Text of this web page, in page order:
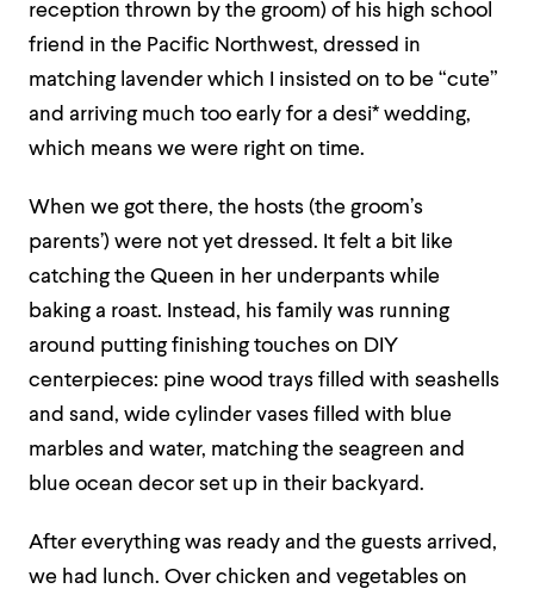
reception thrown by the groom) of his high school
friend in the Pacific Northwest, dressed in
matching lavender which I insisted on to be “cute”
and arriving much too early for a desi* wedding,
which means we were right on time.
When we got there, the hosts (the groom’s
parents’) were not yet dressed. It felt a bit like
catching the Queen in her underpants while
baking a roast. Instead, his family was running
around putting finishing touches on DIY
centerpieces: pine wood trays filled with seashells
and sand, wide cylinder vases filled with blue
marbles and water, matching the seagreen and
blue ocean decor set up in their backyard.
After everything was ready and the guests arrived,
we had lunch. Over chicken and vegetables on